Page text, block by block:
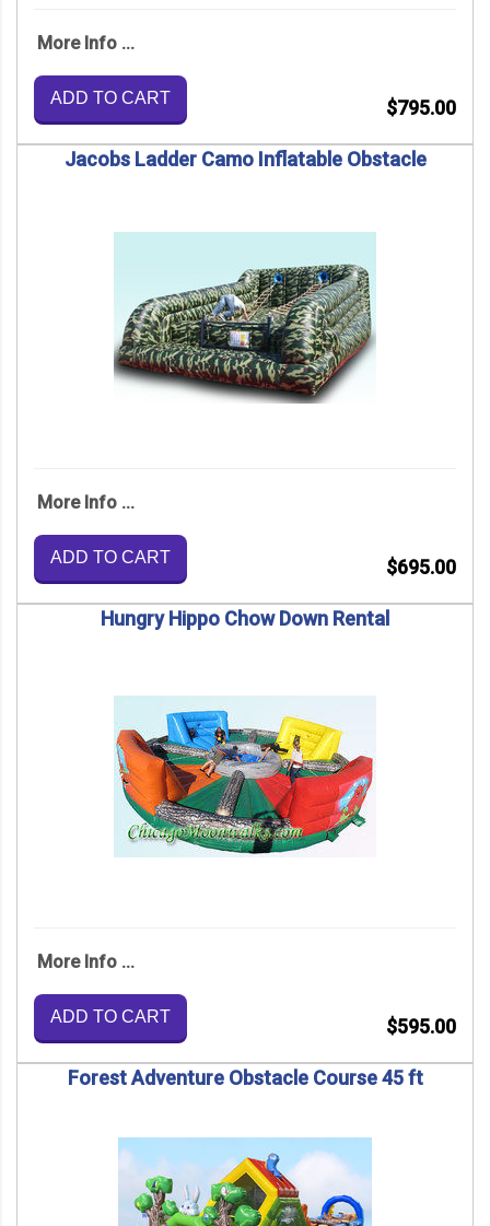
More Info ...
ADD TO CART $795.00
Jacobs Ladder Camo Inflatable Obstacle
More Info ...
ADD TO CART $695.00
Hungry Hippo Chow Down Rental
More Info ...
ADD TO CART $595.00
Forest Adventure Obstacle Course 45 ft